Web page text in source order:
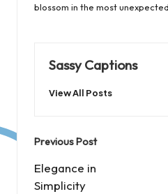
blossom in the most
Sassy Captions
View All Posts
Post
navigation
Previous Post
Elegance in
Simplicity